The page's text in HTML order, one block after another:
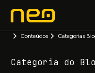
Conteúdos Categorias
Categoria do